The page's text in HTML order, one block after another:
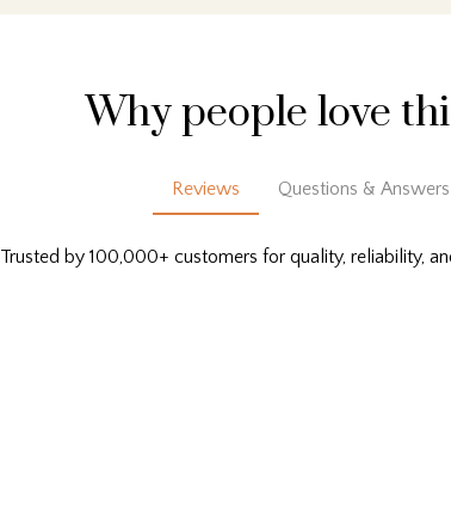
Why people love
Reviews Questions & Answers
Trusted by 100,000+ customers for quality, reliability,